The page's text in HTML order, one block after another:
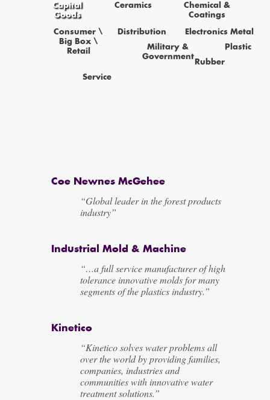
Capital
Goods
Ceramics
Chemical &
Coatings
Consumer \
Big Box \
Retail
Distribution Electronics Metal
Military &
Government
Plastic
Rubber
Service
Coe Newnes McGehee
“Global leader in the forest products
industry”
Industrial Mold & Machine
“…a full service manufacturer of high
tolerance innovative molds for many
segments of the plastics industry.”
Kinetico
“Kinetico solves water problems all
over the world by providing families,
companies, industries and
communities with innovative water
treatment solutions.”